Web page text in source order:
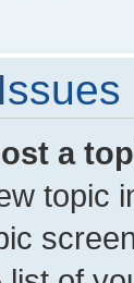
a
topic